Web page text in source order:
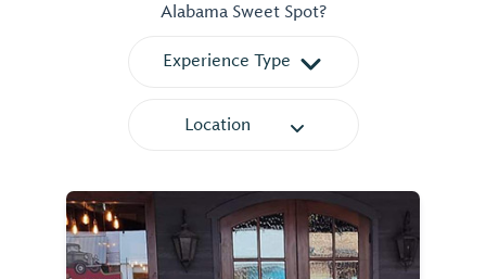
Alabama Sweet Spot?
Experience Type
Location